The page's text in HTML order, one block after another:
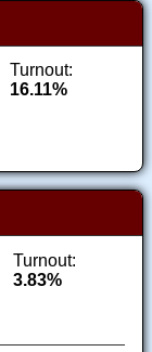
Turnout:
16.11%
Turnout:
3.83%